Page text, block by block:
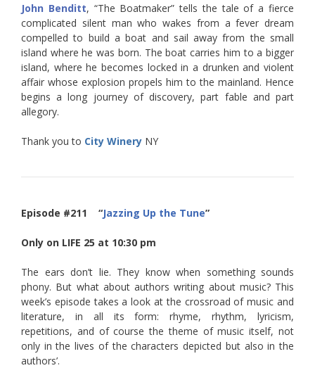
John Benditt, “The Boatmaker” tells the tale of a fierce
complicated silent man who wakes from a fever dream
compelled to build a boat and sail away from the small
island where he was born. The boat carries him to a bigger
island, where he becomes locked in a drunken and violent
affair whose explosion propels him to the mainland. Hence
begins a long journey of discovery, part fable and part
allegory.
Thank you to City Winery NY
Episode #211 “Jazzing Up the Tune”
Only on LIFE 25 at 10:30 pm
The ears don’t lie. They know when something sounds
phony. But what about authors writing about music? This
week’s episode takes a look at the crossroad of music and
literature, in all its form: rhyme, rhythm, lyricism,
repetitions, and of course the theme of music itself, not
only in the lives of the characters depicted but also in the
authors’.